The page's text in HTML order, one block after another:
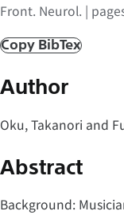
プ
Front. Neurol. |
Copy BibTex
Author
Oku, Takanori and
Abstract
Background: